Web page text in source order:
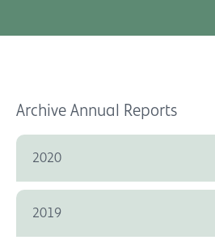
Archive Annual Reports
2020
2019